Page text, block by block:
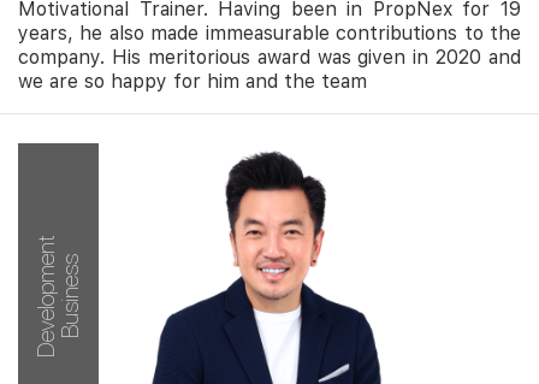
Motivational Trainer. Having been in PropNex for 19
years, he also made immeasurable contributions to the
company. His meritorious award was given in 2020 and
we are so happy for him and the team
Business
Development